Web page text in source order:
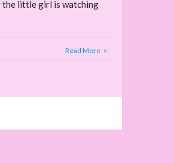
the little girl is watching
Read More